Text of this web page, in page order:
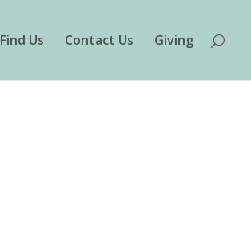
Find Us Contact Us Giving